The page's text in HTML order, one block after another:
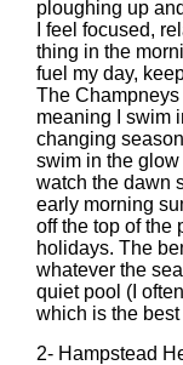
ploughing up
I feel focused,
thing in the
fuel my day,
The
meaning I swim
changing
swim in the
watch the dawn
early morning
off the top of the
holidays. The
whatever the
quiet pool (I
which is the
2- Hampstead